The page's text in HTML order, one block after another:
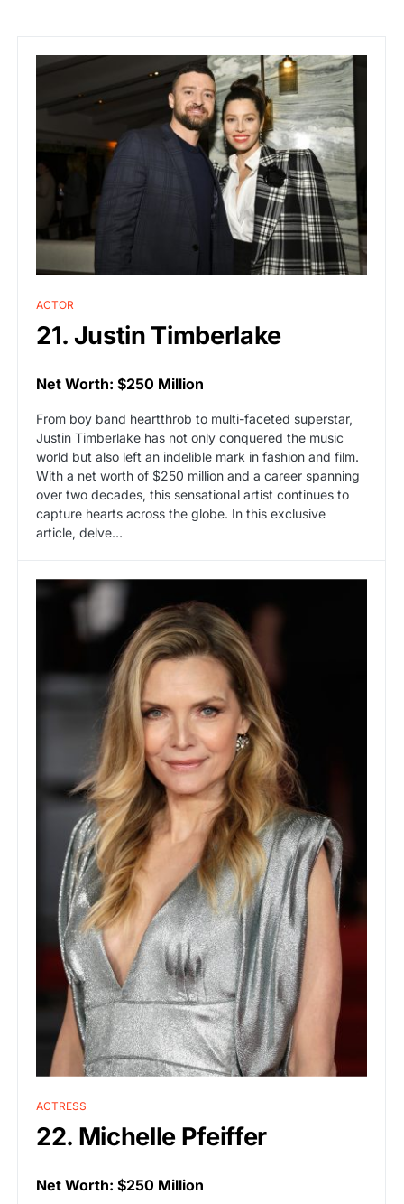
ACTOR
21. Justin Timberlake
Net Worth: $250 Million
From boy band heartthrob to multi-faceted superstar,
Justin Timberlake has not only conquered the music
world but also left an indelible mark in fashion and film.
With a net worth of $250 million and a career spanning
over two decades, this sensational artist continues to
capture hearts across the globe. In this exclusive
article, delve…
ACTRESS
22. Michelle Pfeiffer
Net Worth: $250 Million